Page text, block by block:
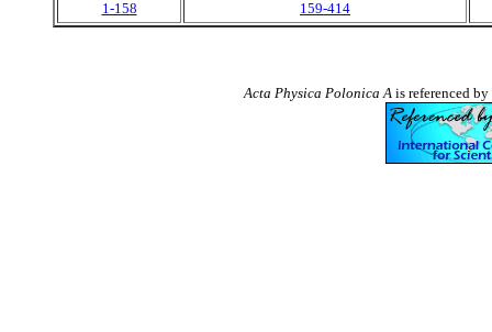
1-158 159-414
Acta Physica Polonica A is referenced